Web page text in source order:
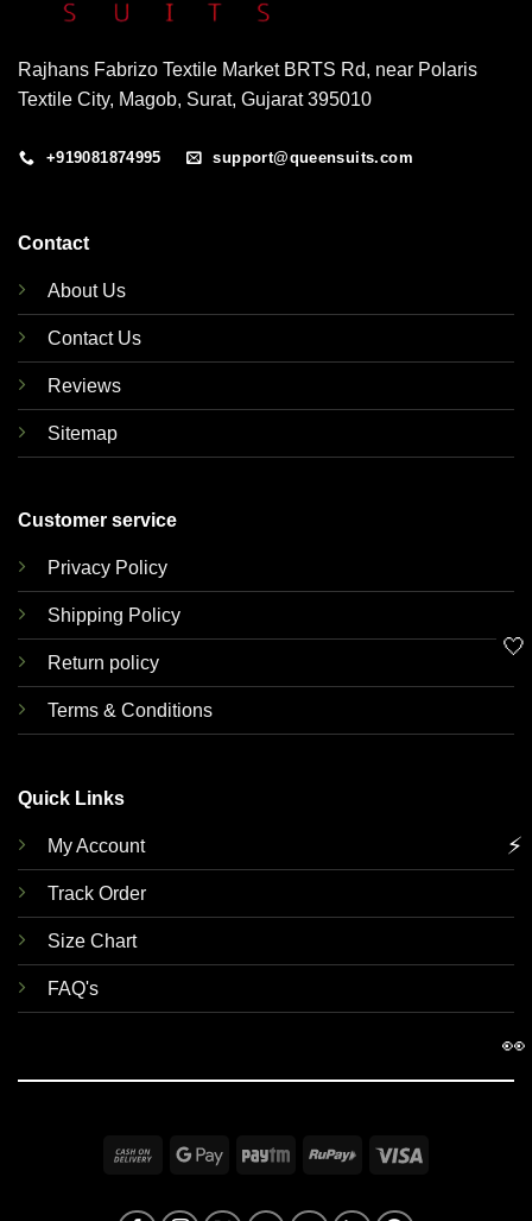
Rajhans Fabrizo Textile Market BRTS Rd, near Polaris
Textile City, Magob, Surat, Gujarat 395010
+919081874995 support@queensuits.com
Contact
About Us
Contact Us
Reviews
Sitemap
Customer service
Privacy Policy
Shipping Policy
Return policy
Terms & Conditions
Quick Links
My Account
Track Order
Size Chart
FAQ's
Cash
Delivery
Google Paytm RuPay
🤍
⚡
👀